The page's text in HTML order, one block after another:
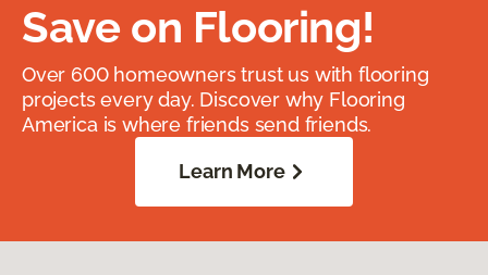
Save on Flooring!
Over 600 homeowners trust us with flooring
projects every day. Discover why Flooring
America is where friends send friends.
Learn More